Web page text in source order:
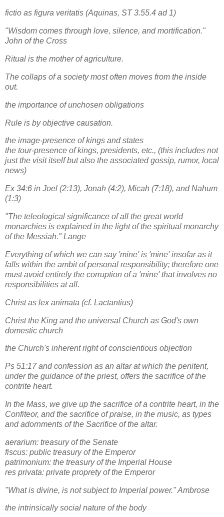
fictio as figura veritatis (Aquinas, ST 3.55.4 ad 1)
"Wisdom comes through love, silence, and mortification."
John of the Cross
Ritual is the mother of agriculture.
The collaps of a society most often moves from the inside
out.
the importance of unchosen obligations
Rule is by objective causation.
the image-presence of kings and states
the tour-presence of kings, presidents, etc., (this includes not
just the visit itself but also the associated gossip, rumor, local
news)
Ex 34:6 in Joel (2:13), Jonah (4:2), Micah (7:18), and Nahum
(1:3)
"The teleological significance of all the great world
monarchies is explained in the light of the spiritual monarchy
of the Messiah." Lange
Everything of which we can say 'mine' is 'mine' insofar as it
falls within the ambit of personal responsibility; therefore one
must avoid entirely the corruption of a 'mine' that involves no
responsibilities at all.
Christ as lex animata (cf. Lactantius)
Christ the King and the universal Church as God's own
domestic church
the Church's inherent right of conscientious objection
Ps 51:17 and confession as an altar at which the penitent,
under the guidance of the priest, offers the sacrifice of the
contrite heart.
In the Mass, we give up the sacrifice of a contrite heart, in the
Confiteor, and the sacrifice of praise, in the music, as types
and adornments of the Sacrifice of the altar.
aerarium: treasury of the Senate
fiscus: public treasury of the Emperor
patrimonium: the treasury of the Imperial House
res privata: private proprety of the Emperor
"What is divine, is not subject to Imperial power." Ambrose
the intrinsically social nature of the body